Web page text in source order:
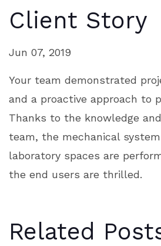
Client Story
Jun 07, 2019
Your team demonstrated
and a proactive approach to
Thanks to the knowledge
team, the mechanical
laboratory spaces are
the end users are thrilled.
Related